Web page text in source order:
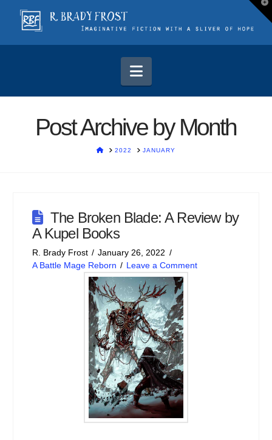
Navigation
Post Archive by Month
HOME2022 JANUARY
The Broken Blade: A Review by
A Kupel Books
R. Brady Frost
January 26, 2022
A Battle Mage Reborn
Leave a Comment